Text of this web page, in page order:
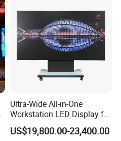
Ultra-Wide All-in-One
Workstation LED Display for
Multitasking & Productivity
US$19,800.00-23,400.00